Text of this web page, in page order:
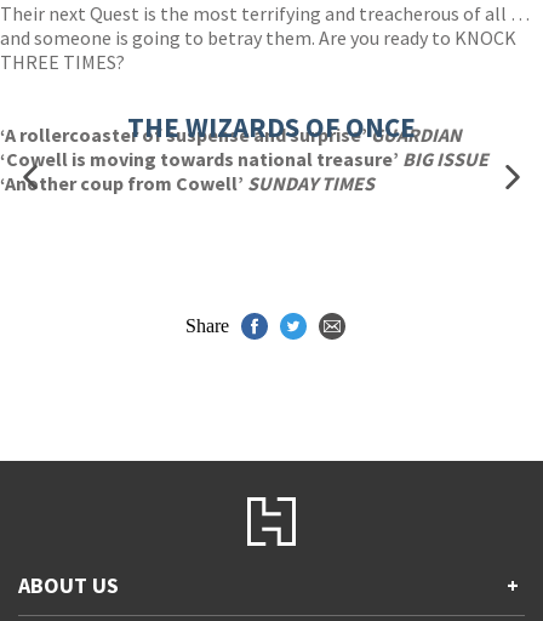
Their next Quest is the most terrifying and treacherous of all …
and someone is going to betray them. Are you ready to KNOCK
THREE TIMES?
‘A rollercoaster of suspense and surprise’GUARDIAN
‘Cowell is moving towards national treasure’ BIG ISSUE
‘Another coup from Cowell’ SUNDAY TIMES
THE WIZARDS OF ONCE
Share
ABOUT US +